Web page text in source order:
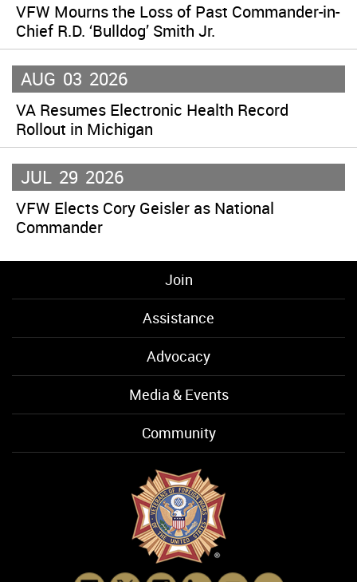
VFW Mourns the Loss of Past Commander-in-
Chief R.D. ‘Bulldog’ Smith Jr.
AUG 03 2026
VA Resumes Electronic Health Record
Rollout in Michigan
JUL 29 2026
VFW Elects Cory Geisler as National
Commander
Join
Assistance
Advocacy
Media & Events
Community